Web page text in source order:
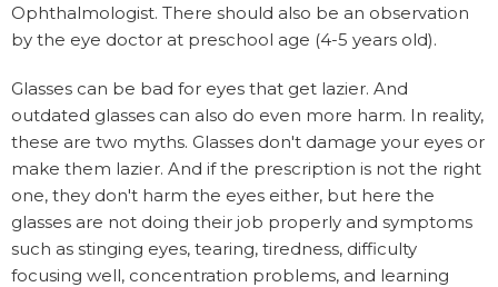
Ophthalmologist. There should also be an observation
by the eye doctor at preschool age (4-5 years old).
Glasses can be bad for eyes that get lazier. And
outdated glasses can also do even more harm. In reality,
these are two myths. Glasses don't damage your eyes or
make them lazier. And if the prescription is not the right
one, they don't harm the eyes either, but here the
glasses are not doing their job properly and symptoms
such as stinging eyes, tearing, tiredness, difficulty
focusing well, concentration problems, and learning